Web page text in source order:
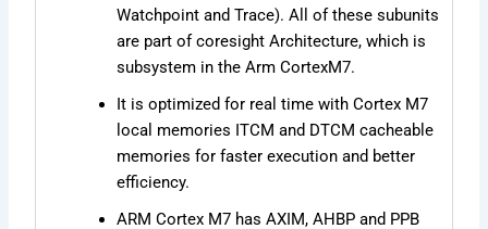
Watchpoint and Trace). All of these subunits
are part of coresight Architecture, which is
subsystem in the Arm CortexM7.
It is optimized for real time with Cortex M7
local memories ITCM and DTCM cacheable
memories for faster execution and better
efficiency.
ARM Cortex M7 has AXIM, AHBP and PPB